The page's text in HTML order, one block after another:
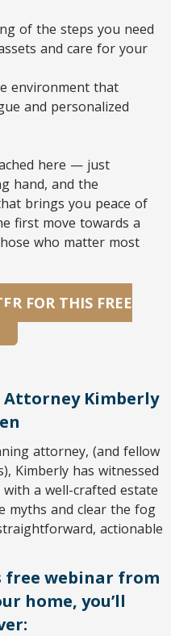
of the steps you need
and care for your
environment that
and personalized
here — just
hand, and the
brings you peace of
first move towards a
who matter most
FOR THIS FREE
Attorney Kimberly
attorney, (and fellow
Kimberly has witnessed
a well-crafted estate
myths and clear the fog
actionable
free webinar from
home, you’ll